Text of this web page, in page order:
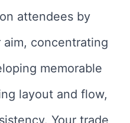
attendees by
concentrating
memorable
layout and flow,
Your trade